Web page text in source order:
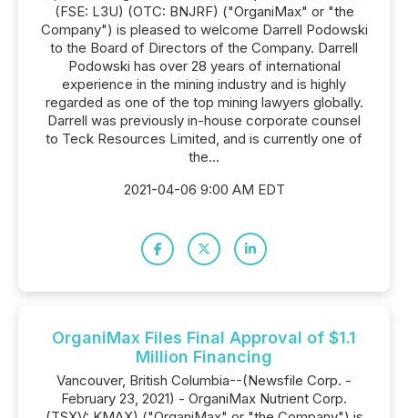
(FSE: L3U) (OTC: BNJRF) ("OrganiMax" or "the
Company") is pleased to welcome Darrell Podowski
to the Board of Directors of the Company. Darrell
Podowski has over 28 years of international
experience in the mining industry and is highly
regarded as one of the top mining lawyers globally.
Darrell was previously in-house corporate counsel
to Teck Resources Limited, and is currently one of
the...
2021-04-06 9:00 AM EDT
OrganiMax Files Final Approval of $1.1
Million Financing
Vancouver, British Columbia--(Newsfile Corp. -
February 23, 2021) - OrganiMax Nutrient Corp.